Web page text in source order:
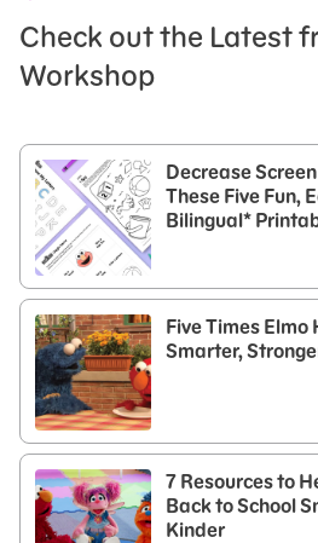
Check out the Latest
Workshop
Decrease
These Five Fun,
Bilingual*
Five Times Elmo
Smarter,
7 Resources to
Back to School
Kinder